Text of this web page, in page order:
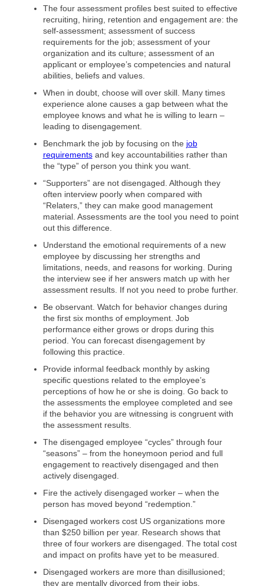
The four assessment profiles best suited to effective
recruiting, hiring, retention and engagement are: the
self-assessment; assessment of success
requirements for the job; assessment of your
organization and its culture; assessment of an
applicant or employee’s competencies and natural
abilities, beliefs and values.
When in doubt, choose will over skill. Many times
experience alone causes a gap between what the
employee knows and what he is willing to learn –
leading to disengagement.
Benchmark the job by focusing on the job
requirementsand key accountabilities rather than
the “type” of person you think you want.
“Supporters” are not disengaged. Although they
often interview poorly when compared with
“Relaters,” they can make good management
material. Assessments are the tool you need to point
out this difference.
Understand the emotional requirements of a new
employee by discussing her strengths and
limitations, needs, and reasons for working. During
the interview see if her answers match up with her
assessment results. If not you need to probe further.
Be observant. Watch for behavior changes during
the first six months of employment. Job
performance either grows or drops during this
period. You can forecast disengagement by
following this practice.
Provide informal feedback monthly by asking
specific questions related to the employee’s
perceptions of how he or she is doing. Go back to
the assessments the employee completed and see
if the behavior you are witnessing is congruent with
the assessment results.
The disengaged employee “cycles” through four
“seasons” – from the honeymoon period and full
engagement to reactively disengaged and then
actively disengaged.
Fire the actively disengaged worker – when the
person has moved beyond “redemption.”
Disengaged workers cost US organizations more
than $250 billion per year. Research shows that
three of four workers are disengaged. The total cost
and impact on profits have yet to be measured.
Disengaged workers are more than disillusioned;
they are mentally divorced from their jobs.